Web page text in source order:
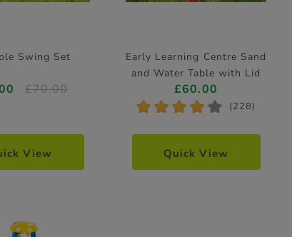
Swing Set
£70.00
View
Early Learning Centre Sand
and Water Table with Lid
and Accessories (H42cm)
£60.00
* * * * * (228)
Quick View